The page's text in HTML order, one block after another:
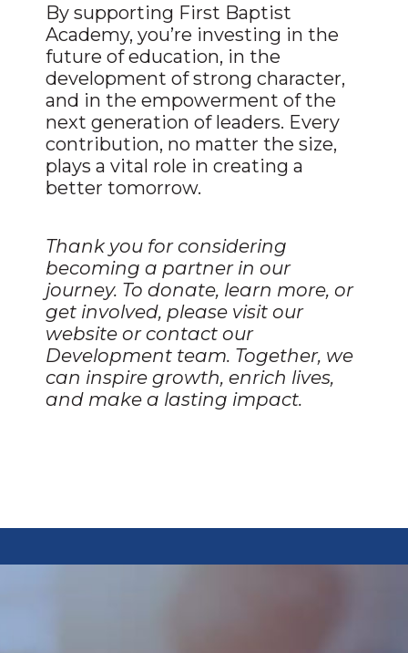
By supporting First Baptist
Academy, you’re investing in the
future of education, in the
development of strong character,
and in the empowerment of the
next generation of leaders. Every
contribution, no matter the size,
plays a vital role in creating a
better tomorrow.
Thank you for considering
becoming a partner in our
journey. To donate, learn more, or
get involved, please visit our
website or contact our
Development team. Together, we
can inspire growth, enrich lives,
and make a lasting impact.